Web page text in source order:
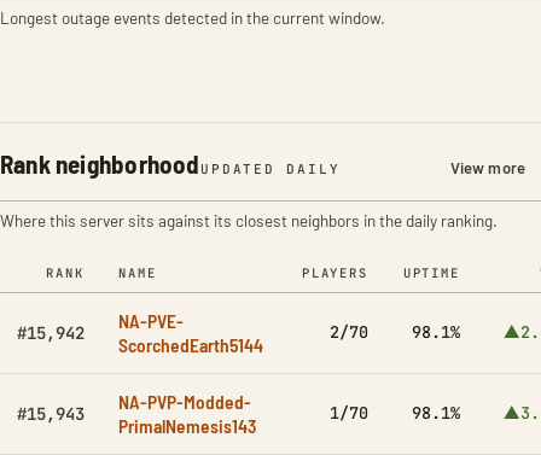
Longest outage events detected in the current window.
Rank neighborhood UPDATED DAILY View more
Where this server sits against its closest neighbors in the daily ranking.
RANK NAME PLAYERS UPTIME
#15,942
NA-PVE-
ScorchedEarth5144
2/70 98.1%
#15,943
NA-PVP-Modded-
PrimalNemesis143
1/70 98.1%